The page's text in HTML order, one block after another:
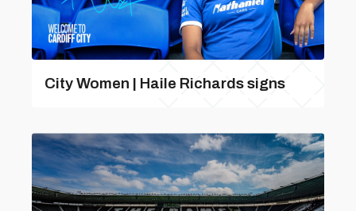
City Women | Haile Richards signs